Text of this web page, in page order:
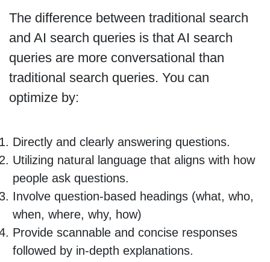
The difference between traditional search
and AI search queries is that AI search
queries are more conversational than
traditional search queries. You can
optimize by:
Directly and clearly answering questions.
Utilizing natural language that aligns with how
people ask questions.
Involve question-based headings (what, who,
when, where, why, how)
Provide scannable and concise responses
followed by in-depth explanations.